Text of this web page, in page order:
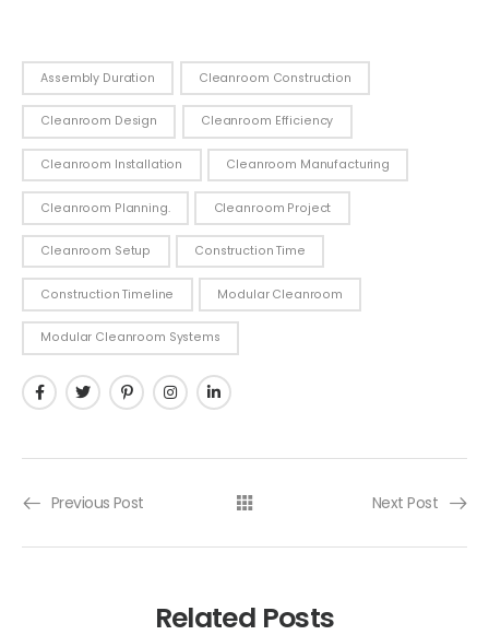
Assembly Duration Cleanroom Construction
Cleanroom Design Cleanroom Efficiency
Cleanroom Installation Cleanroom Manufacturing
Cleanroom Planning. Cleanroom Project
Cleanroom Setup Construction Time
Construction Timeline Modular Cleanroom
Modular Cleanroom Systems
Previous Post Next Post
Related Posts